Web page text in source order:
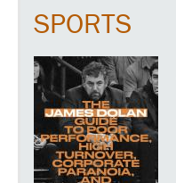
SPORTS